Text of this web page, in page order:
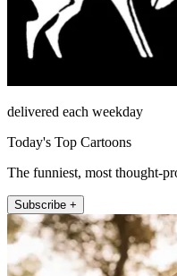
delivered each weekday
Today's Top Cartoons
The funniest, most thought-
Subscribe +